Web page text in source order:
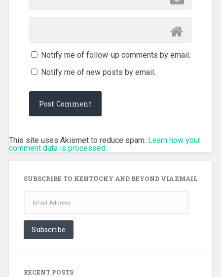
Notify me of follow-up comments by email.
Notify me of new posts by email.
This site uses Akismet to reduce spam. Learn how your
comment data is processed.
SUBSCRIBE TO KENTUCKY AND BEYOND VIA EMAIL
Address
Subscribe
RECENT POSTS